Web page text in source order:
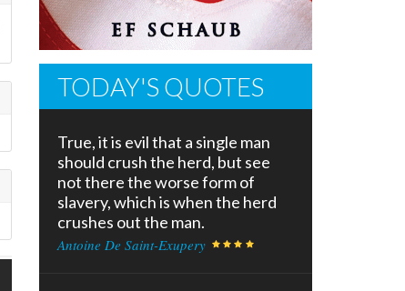
TODAY'S QUOTES
True, it is evil that a single man
should crush the herd, but see
not there the worse form of
slavery, which is when the herd
crushes out the man.
Antoine De Saint-Exupery